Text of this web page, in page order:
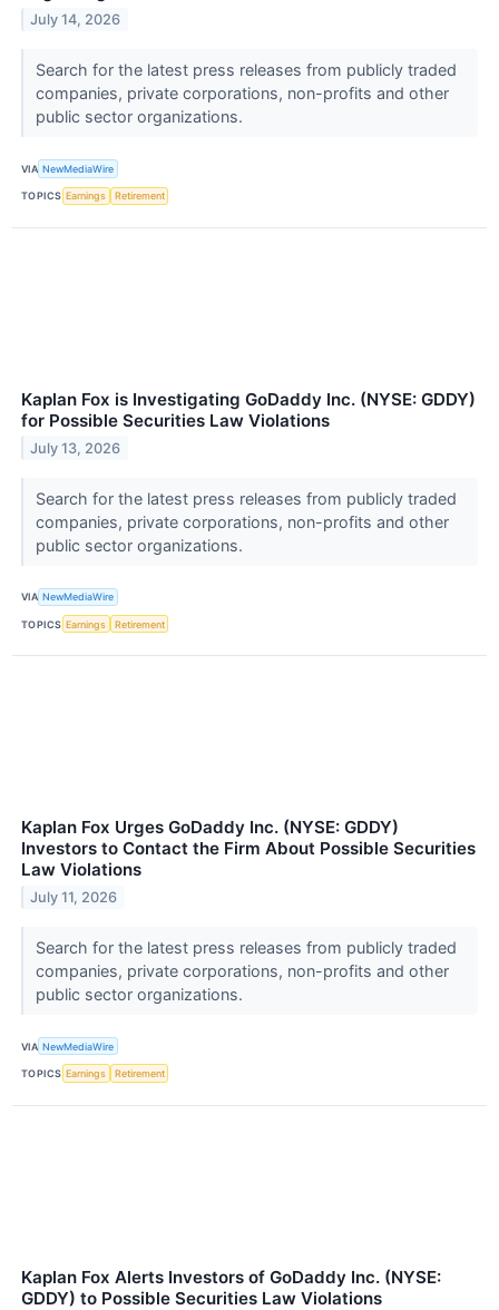
July 14, 2026
Search for the latest press releases from publicly traded
companies, private corporations, non-profits and other
public sector organizations.
VIA NewMediaWire
TOPICS Earnings Retirement
Kaplan Fox is Investigating GoDaddy Inc. (NYSE: GDDY)
for Possible Securities Law Violations
July 13, 2026
Search for the latest press releases from publicly traded
companies, private corporations, non-profits and other
public sector organizations.
VIA NewMediaWire
TOPICS Earnings Retirement
Kaplan Fox Urges GoDaddy Inc. (NYSE: GDDY)
Investors to Contact the Firm About Possible Securities
Law Violations
July 11, 2026
Search for the latest press releases from publicly traded
companies, private corporations, non-profits and other
public sector organizations.
VIA NewMediaWire
TOPICS Earnings Retirement
Kaplan Fox Alerts Investors of GoDaddy Inc. (NYSE:
GDDY) to Possible Securities Law Violations